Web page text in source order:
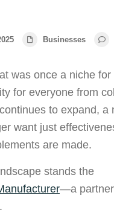
Businesses
was once a niche
for everyone from
to expand, a
want just
are made.
stands the
—a